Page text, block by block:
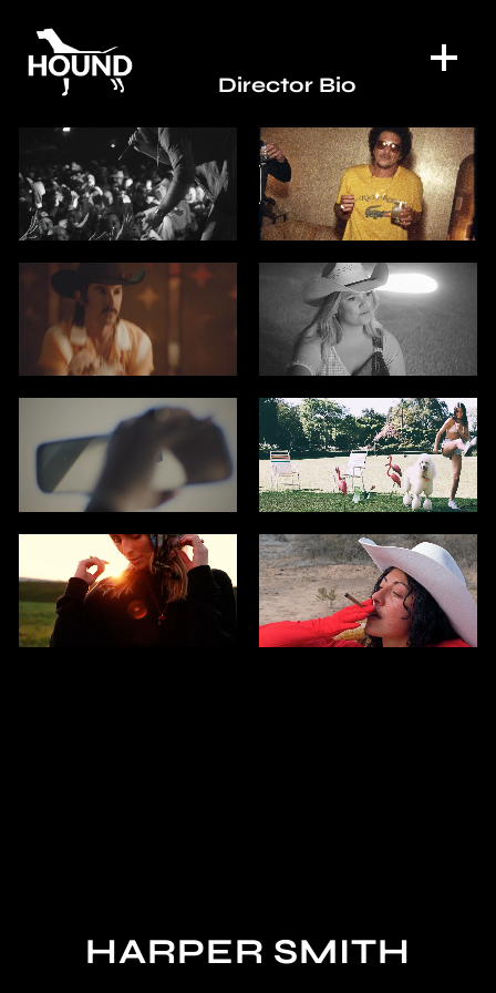
DIRECTORS
SPECIAL PROJECTS
DIGITAL SERVICES
CONTACT
HARPER SMITH
Director Bio